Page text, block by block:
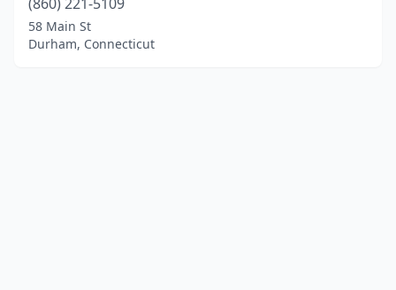
58 Main St
Durham, Connecticut